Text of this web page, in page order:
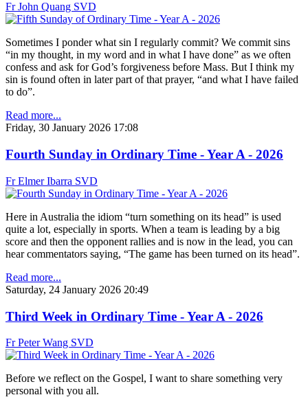
Fr John Quang SVD
Sometimes I ponder what sin I regularly commit? We commit sins
“in my thought, in my word and in what I have done” as we often
confess and ask for God’s forgiveness before Mass. But I think my
sin is found often in later part of that prayer, “and what I have failed
to do”.
Read more...
Friday, 30 January 2026 17:08
Fourth Sunday in Ordinary Time - Year A - 2026
Fr Elmer Ibarra SVD
Here in Australia the idiom “turn something on its head” is used
quite a lot, especially in sports. When a team is leading by a big
score and then the opponent rallies and is now in the lead, you can
hear commentators saying, “The game has been turned on its head”.
Read more...
Saturday, 24 January 2026 20:49
Third Week in Ordinary Time - Year A - 2026
Fr Peter Wang SVD
Before we reflect on the Gospel, I want to share something very
personal with you all.